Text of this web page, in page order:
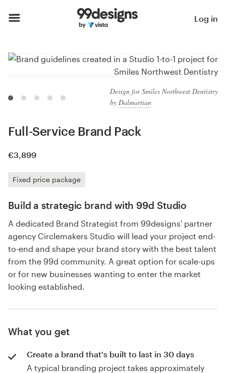
Log in
Design for Smiles Northwest Dentistry
by Dalmartian
Full-Service Brand Pack
€3,899
Fixed price package
Build a strategic brand with 99d Studio
A dedicated Brand Strategist from 99designs' partner
agency Circlemakers Studio will lead your project end-
to-end and shape your brand story with the best talent
from the 99d community. A great option for scale-ups
or for new businesses wanting to enter the market
looking established.
What you get
Create a brand that's built to last in 30 days
A typical branding project takes approximately